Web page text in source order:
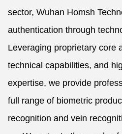
sector, Wuhan Homsh
authentication through
Leveraging proprietary core
technical capabilities, and
expertise, we provide
full range of biometric
recognition and vein